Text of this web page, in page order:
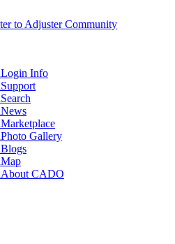
Login Info
Support
Search
News
Marketplace
Photo Gallery
Blogs
Map
About CADO